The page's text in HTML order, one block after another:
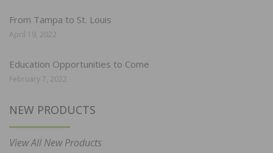
From Tampa to St. Louis
April 19, 2022
Education Opportunities to Come
February 7, 2022
NEW PRODUCTS
View All New Products